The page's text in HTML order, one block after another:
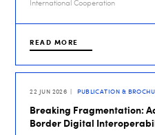
International Cooperation
READ MORE
22 JUN 2026 PUBLICATION &
Breaking Fragmentation:
Border Digital